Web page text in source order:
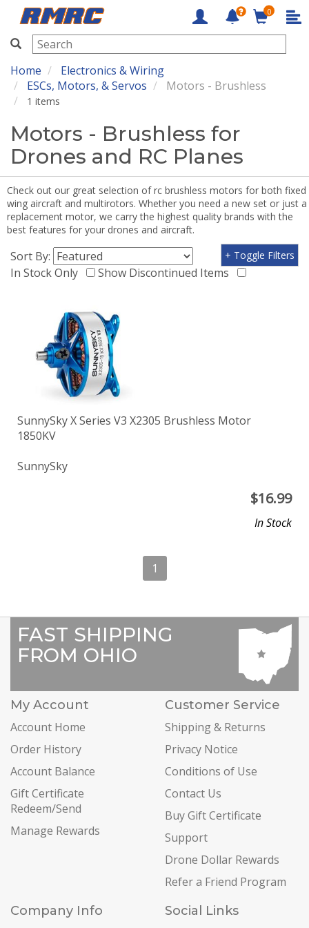
RMRC
0
Home
Electronics & Wiring
ESCs, Motors, & Servos
Motors - Brushless
1 items
Motors - Brushless for
Drones and RC Planes
Check out our great selection of rc brushless motors for both fixed
wing aircraft and multirotors. Whether you need a new set or just a
replacement motor, we carry the highest quality brands with the
best features for your drones and aircraft.
Sort By:
In Stock Only
Show Discontinued Items
+ Toggle Filters
SunnySky X Series V3 X2305 Brushless Motor
1850KV
SunnySky
$16.99
In Stock
1
FAST SHIPPING
FROM OHIO
My Account
Account Home
Order History
Account Balance
Gift Certificate
Redeem/Send
Manage Rewards
Customer Service
Shipping & Returns
Privacy Notice
Conditions of Use
Contact Us
Buy Gift Certificate
Support
Drone Dollar Rewards
Refer a Friend Program
Company Info
Social Links